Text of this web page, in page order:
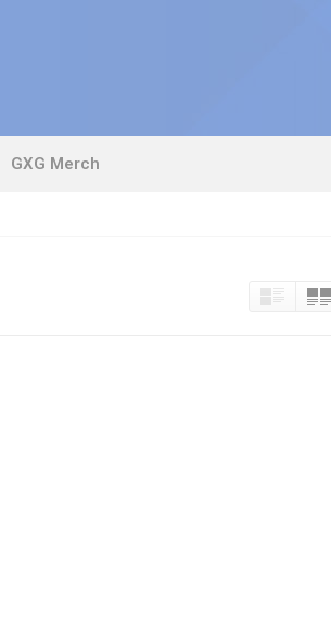
GXG Merch